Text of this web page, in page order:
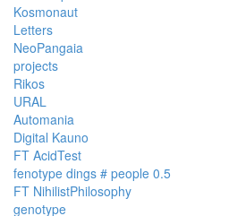
Kosmonaut
Letters
NeoPangaia
projects
Rikos
URAL
Automania
Digital Kauno
FT AcidTest
fenotype dings # people 0.5
FT NihilistPhilosophy
genotype